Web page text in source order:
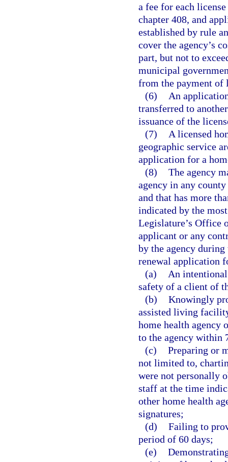
a fee for each
chapter 408, and
established by rule
cover the agency’s
part, but not to
municipal
from the payment of
(6)
An
transferred to
issuance of the
(7)
A licensed
geographic service
application for a
(8) The agency
agency in any
and that has more
indicated by the
Legislature’s Office
applicant or any
by the agency
renewal application
(a)
An
safety of a client of
(b) Knowingly
assisted living
home health agency
to the agency within
(c) Preparing or
not limited to,
were not personally
staff at the time
other home health
signatures;
(d) Failing to
period of 60 days;
(e)